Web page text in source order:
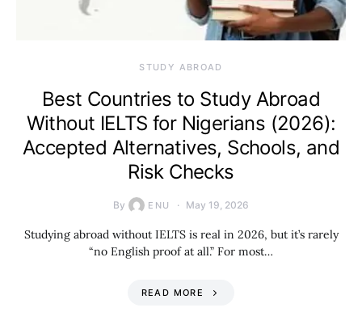
STUDY ABROAD
Best Countries to Study Abroad
Without IELTS for Nigerians (2026):
Accepted Alternatives, Schools, and
Risk Checks
By ENU May 19, 2026
Studying abroad without IELTS is real in 2026, but it’s rarely
“no English proof at all.” For most…
READ MORE